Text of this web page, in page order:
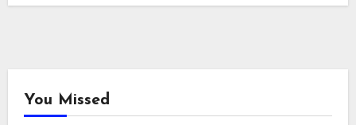
You Missed